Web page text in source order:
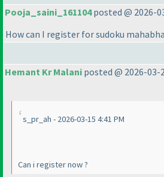
Pooja_saini_161104posted @ 2026-
How can I register for sudoku
Hemant Kr Malani posted @ 2026-03-
s_pr_ah - 2026-03-15 4:41 PM
Can i register now ?